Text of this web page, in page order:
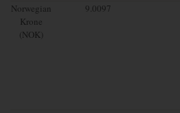
Norwegian
Krone
(NOK)
9.0097